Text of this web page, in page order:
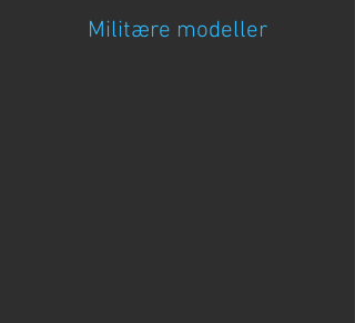
Militære modeller